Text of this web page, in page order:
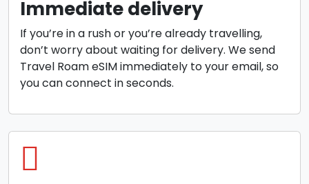
Immediate delivery
If you’re in a rush or you’re already travelling,
don’t worry about waiting for delivery. We send
Travel Roam eSIM immediately to your email, so
you can connect in seconds.